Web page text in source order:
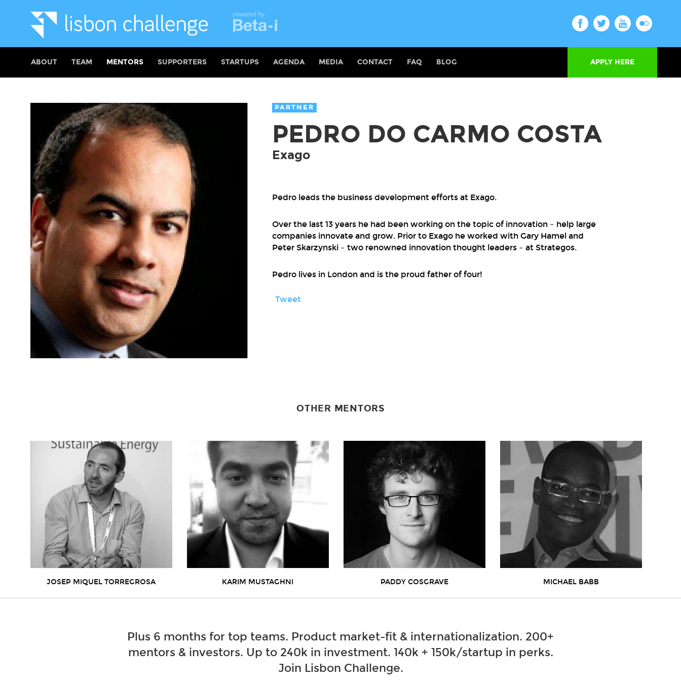
ABOUT TEAM MENTORS SUPPORTERS STARTUPS AGENDA MEDIA CONTACT FAQ BLOG APPLY HERE
PARTNER
PEDRO DO CARMO COSTA
Exago
Pedro leads the business development efforts at Exago.
Over the last 13 years he had been working on the topic of innovation – help large
companies innovate and grow. Prior to Exago he worked with Gary Hamel and
Peter Skarzynski – two renowned innovation thought leaders – at Strategos.
Pedro lives in London and is the proud father of four!
Tweet
OTHER MENTORS
JOSEP MIQUEL TORREGROSA KARIM MUSTAGHNI PADDY COSGRAVE MICHAEL BABB
Plus 6 months for top teams. Product market-fit & internationalization. 200+
mentors & investors. Up to 240k in investment. 140k + 150k/startup in perks.
Join Lisbon Challenge.